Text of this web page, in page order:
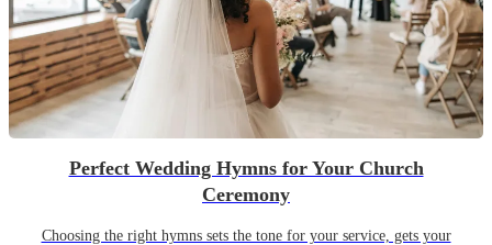
Perfect Wedding Hymns for Your Church
Ceremony
Choosing the right hymns sets the tone for your service, gets your